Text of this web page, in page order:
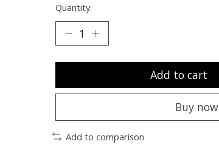
Quantity:
Add to cart
Buy now
Add to comparison